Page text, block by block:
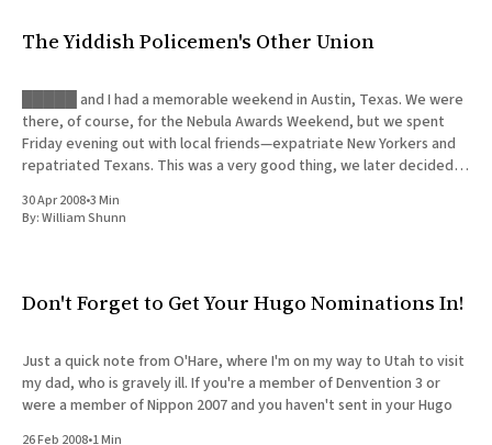
The Yiddish Policemen's Other Union
█████ and I had a memorable weekend in Austin, Texas. We were
there, of course, for the Nebula Awards Weekend, but we spent
Friday evening out with local friends—expatriate New Yorkers and
repatriated Texans. This was a very good thing, we later decided,
30 Apr 2008•3 Min
By:William Shunn
Don't Forget to Get Your Hugo Nominations In!
Just a quick note from O'Hare, where I'm on my way to Utah to visit
my dad, who is gravely ill. If you're a member of Denvention 3 or
were a member of Nippon 2007 and you haven't sent in your Hugo
26 Feb 2008•1 Min